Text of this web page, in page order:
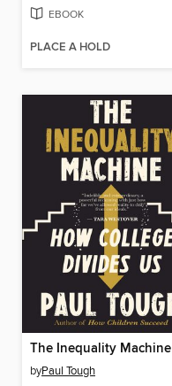
EBOOK
PLACE A HOLD
The Inequality Machine
byPaul Tough